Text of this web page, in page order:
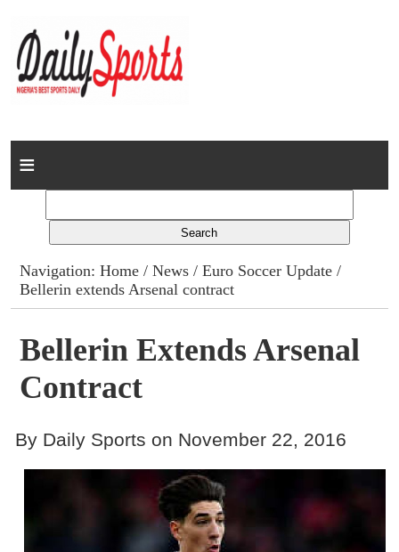
Home
Columns
Advert Rates
Gallery
Contact
Navigation:Home /News /Euro Soccer Update /
Bellerin extends Arsenal contract
Bellerin Extends Arsenal
Contract
By Daily Sports on November 22, 2016